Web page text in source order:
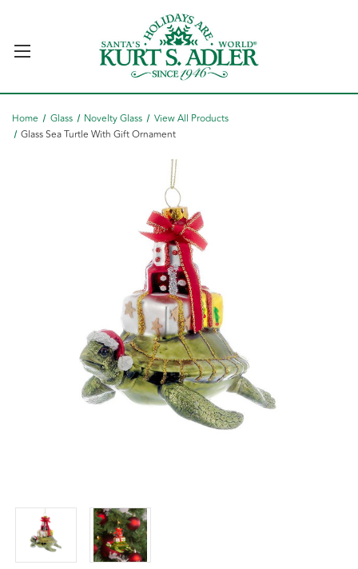
Home Glass Novelty Glass
View All Products
Glass Sea Turtle With Gift Ornament